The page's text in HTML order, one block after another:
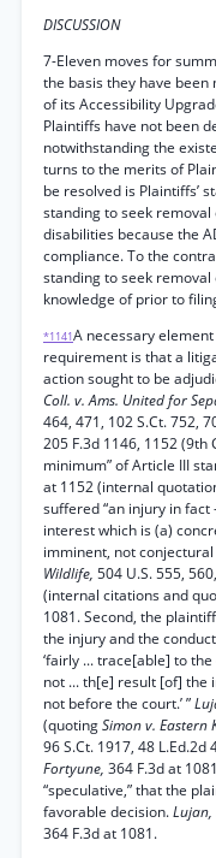
DISCUSSION
7-Eleven moves for
the basis they have been
of its Accessibility
Plaintiffs have not been
notwithstanding the
turns to the merits of
be resolved is Plaintiffs’
standing to seek
disabilities because the
compliance. To the
standing to seek
knowledge of prior to
*1141A necessary element
requirement is that a
action sought to be
Coll. v. Ams. United for
464, 471, 102 S.Ct. 752,
205 F.3d 1146, 1152 (9th
minimum” of Article III
at 1152 (internal
suffered “an injury in
interest which is (a)
imminent, not
Wildlife, 504 U.S. 555,
(internal citations and
1081. Second, the
the injury and the
‘fairly ... trace[able] to
not ... th[e] result [of] the
not before the court.’ ”
(quotingSimon v. Eastern
96 S.Ct. 1917, 48
Fortyune, 364 F.3d at
“speculative,” that the
favorable decision.Lujan,
364 F.3d at 1081.